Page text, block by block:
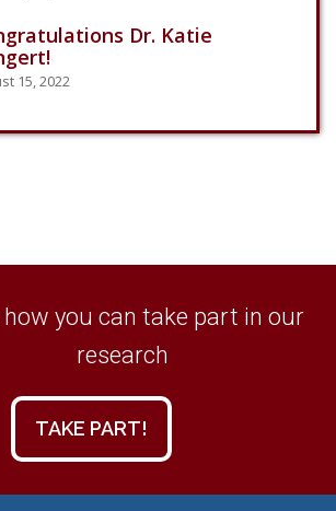
Dr. Katie
15, 2022
how you can take part in our
research
TAKE PART!